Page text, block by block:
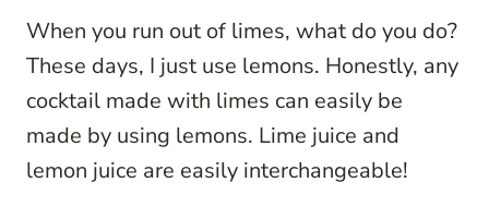
When you run out of limes, what do you do?
These days, I just use lemons. Honestly, any
cocktail made with limes can easily be
made by using lemons. Lime juice and
lemon juice are easily interchangeable!